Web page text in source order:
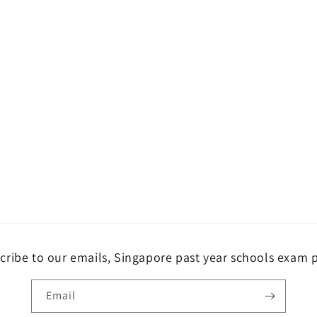
to our emails, Singapore past year schools exam
Email